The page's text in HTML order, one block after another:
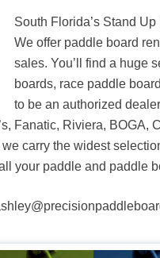
South Florida’s Stand
We offer paddle board
sales. You’ll find a huge
boards, race paddle
to be an authorized
Fanatic, Riviera, BOGA,
carry the widest
your paddle and paddle